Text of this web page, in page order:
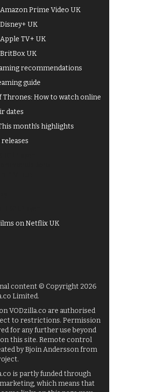
Prime Video UK
UK
TV+ UK
UK
recommendations
guide
Thrones: How to watch online
dates
month's highlights
releases
on Netflix UK
content © Copyright 2026
Limited.
VODzilla.co are authorised
to restrictions. Permission
for any further use beyond
this site. Remote control
by Bjoin Andersson from
is partly funded through
which means that